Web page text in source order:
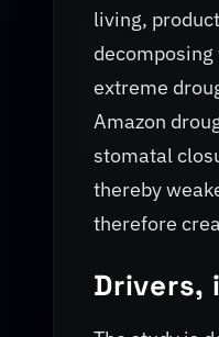
living,
extreme
Amazon
stomatal
thereby
therefore